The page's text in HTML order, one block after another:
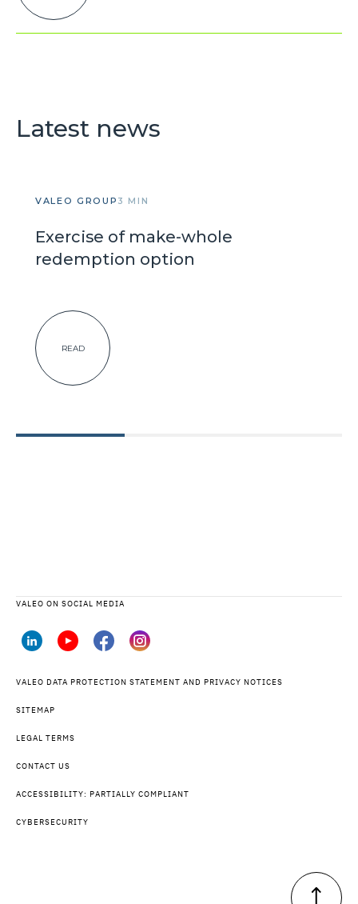
Latest news
VALEO GROUP 3 MIN
Exercise of make-whole
redemption option
READ
VALEO ON SOCIAL MEDIA
VALEO DATA PROTECTION STATEMENT AND PRIVACY NOTICES
SITEMAP
LEGAL TERMS
CONTACT US
ACCESSIBILITY: PARTIALLY COMPLIANT
CYBERSECURITY